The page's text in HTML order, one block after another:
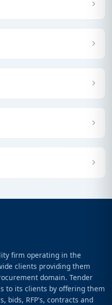
firm operating in the
clients providing them
domain. Tender
to its clients by offering them
bids, RFP's, contracts and